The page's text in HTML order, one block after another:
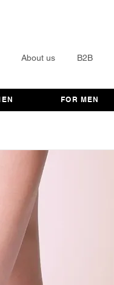
About us B2B
FOR MEN